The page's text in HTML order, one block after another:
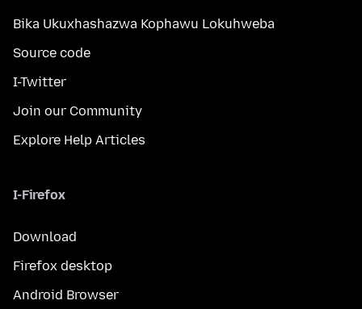
Bika Ukuxhashazwa Kophawu Lokuhweba
Source code
I-Twitter
Join our Community
Explore Help Articles
I-Firefox
Download
Firefox desktop
Android Browser